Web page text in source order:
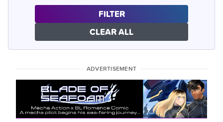
FILTER
CLEAR ALL
ADVERTISEMENT